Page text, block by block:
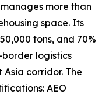
more than
space. Its
tons, and 70%
border logistics
corridor. The
AEO